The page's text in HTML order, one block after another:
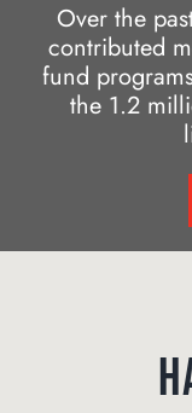
Over the
contributed
fund
the 1.2